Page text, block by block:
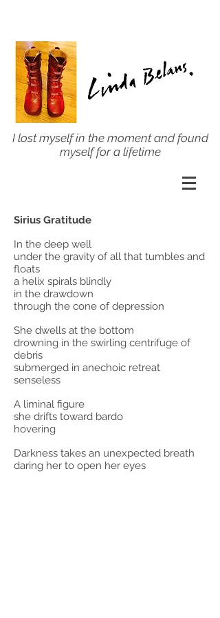
I lost myself in the moment and found
myself for a lifetime
Sirius Gratitude
In the deep well
under the gravity of all that tumbles and
floats
a helix spirals blindly
in the drawdown
through the cone of depression
She dwells at the bottom
drowning in the swirling centrifuge of
debris
submerged in anechoic retreat
senseless
A liminal figure
she drifts toward bardo
hovering
Darkness takes an unexpected breath
daring her to open her eyes